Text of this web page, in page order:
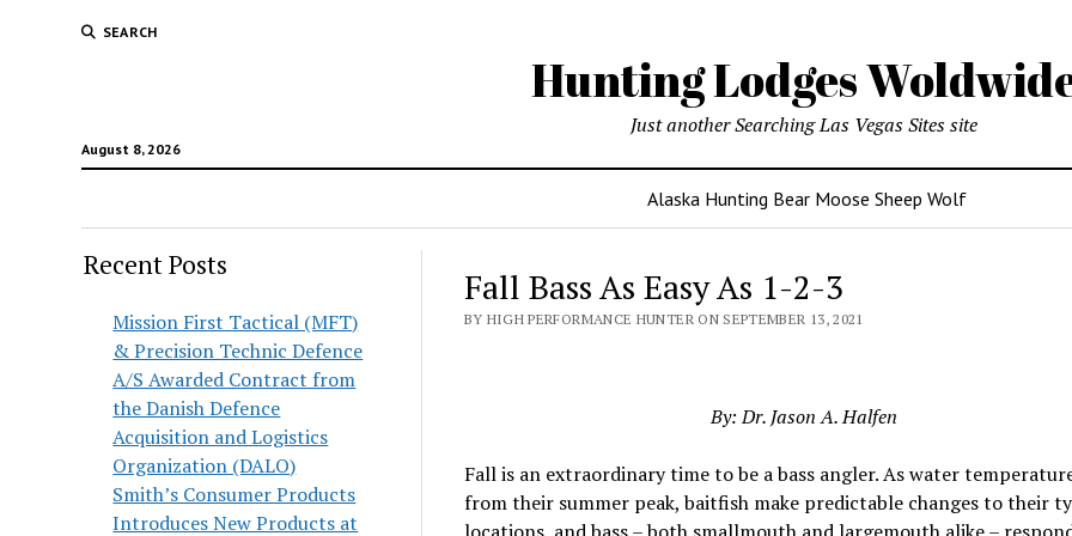
SEARCH
Hunting Lodges
August 8, 2026
Just another Searching Las Vegas Sites site
Alaska Hunting Bear Moose Sheep Wolf
Recent Posts
Mission First Tactical (MFT)
& Precision Technic Defence
A/S Awarded Contract from
the Danish Defence
Acquisition and Logistics
Organization (DALO)
Smith’s Consumer Products
Introduces New Products at
Fall Bass As Easy As 1-2-3
BY HIGH PERFORMANCE HUNTER ON SEPTEMBER 13, 2021
By: Dr. Jason A. Halfen
Fall is an extraordinary time to be a bass angler. As water
from their summer peak, baitfish make predictable changes to their